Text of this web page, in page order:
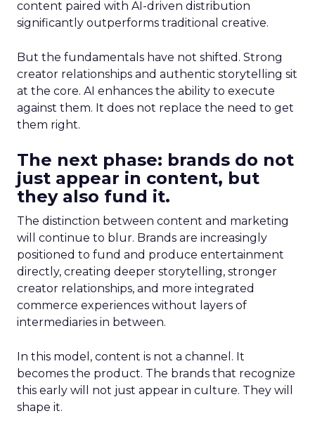
content paired with AI-driven distribution
significantly outperforms traditional creative.
But the fundamentals have not shifted. Strong
creator relationships and authentic storytelling sit
at the core. AI enhances the ability to execute
against them. It does not replace the need to get
them right.
The next phase: brands do not
just appear in content, but
they also fund it.
The distinction between content and marketing
will continue to blur. Brands are increasingly
positioned to fund and produce entertainment
directly, creating deeper storytelling, stronger
creator relationships, and more integrated
commerce experiences without layers of
intermediaries in between.
In this model, content is not a channel. It
becomes the product. The brands that recognize
this early will not just appear in culture. They will
shape it.